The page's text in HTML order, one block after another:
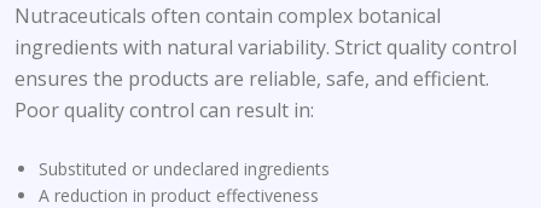
Nutraceuticals often contain complex botanical
ingredients with natural variability. Strict quality control
ensures the products are reliable, safe, and efficient.
Poor quality control can result in:
Substituted or undeclared ingredients
A reduction in product effectiveness